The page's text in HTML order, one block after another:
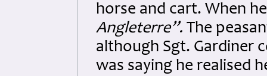
horse and cart. When
Angleterre”. The
although Sgt. Gardiner
was saying he realised